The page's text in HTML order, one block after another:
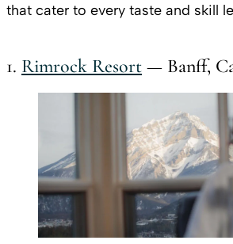
that cater to every taste and skill
1. Rimrock Resort — Banff,